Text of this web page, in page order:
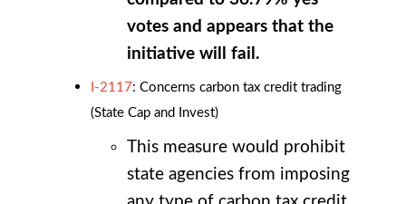
votes and appears that the
initiative will fail.
I-2117: Concerns carbon tax credit trading
(State Cap and Invest)
This measure would prohibit
state agencies from imposing